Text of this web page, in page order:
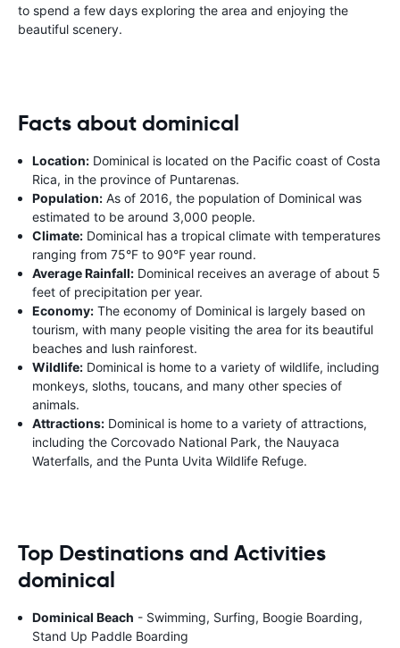
to spend a few days exploring the area and enjoying the
beautiful scenery.
Facts about dominical
Location: Dominical is located on the Pacific coast of Costa
Rica, in the province of Puntarenas.
Population: As of 2016, the population of Dominical was
estimated to be around 3,000 people.
Climate: Dominical has a tropical climate with temperatures
ranging from 75°F to 90°F year round.
Average Rainfall: Dominical receives an average of about 5
feet of precipitation per year.
Economy: The economy of Dominical is largely based on
tourism, with many people visiting the area for its beautiful
beaches and lush rainforest.
Wildlife: Dominical is home to a variety of wildlife, including
monkeys, sloths, toucans, and many other species of
animals.
Attractions: Dominical is home to a variety of attractions,
including the Corcovado National Park, the Nauyaca
Waterfalls, and the Punta Uvita Wildlife Refuge.
Top Destinations and Activities
dominical
Dominical Beach - Swimming, Surfing, Boogie Boarding,
Stand Up Paddle Boarding